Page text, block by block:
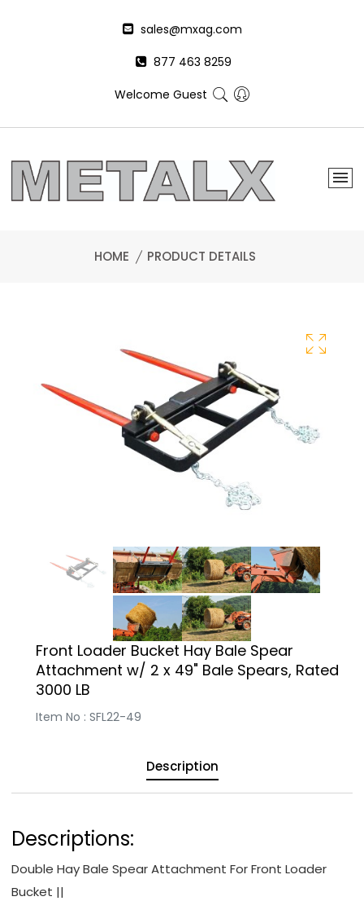
sales@mxag.com
877 463 8259
Welcome Guest
HOME PRODUCT DETAILS
Front Loader Bucket Hay Bale Spear
Attachment w/ 2 x 49" Bale Spears, Rated
3000 LB
Item No : SFL22-49
Description
Descriptions:
Double Hay Bale Spear Attachment For Front Loader
Bucket ||